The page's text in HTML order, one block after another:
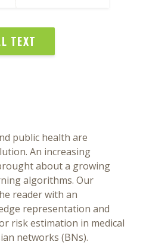
TEXT
public health are
An increasing
about a growing
algorithms. Our
reader with an
representation and
risk estimation in medical
networks (BNs).